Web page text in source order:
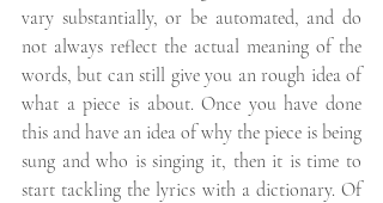
vary substantially, or be automated, and do
not always reflect the actual meaning of the
words, but can still give you an rough idea of
what a piece is about. Once you have done
this and have an idea of why the piece is being
sung and who is singing it, then it is time to
start tackling the lyrics with a dictionary. Of